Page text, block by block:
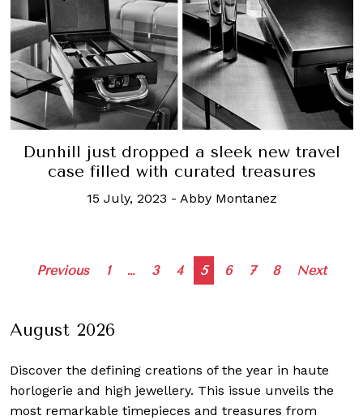
Dunhill just dropped a sleek new travel
case filled with curated treasures
15 July, 2023 - Abby Montanez
Posts
Previous 1 … 3 4 5 6 7 8 Next
August 2026
Discover the defining creations of the year in haute
horlogerie and high jewellery. This issue unveils the
most remarkable timepieces and treasures from